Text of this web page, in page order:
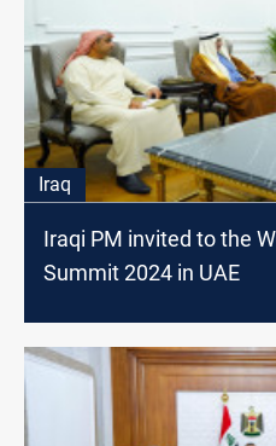
Iraq
Iraqi PM invited to the
Summit 2024 in UAE